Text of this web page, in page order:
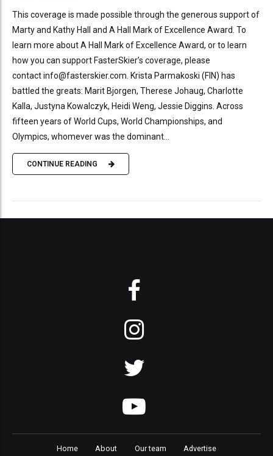
This coverage is made possible through the generous support of
Marty and Kathy Hall and A Hall Mark of Excellence Award. To
learn more about A Hall Mark of Excellence Award, or to learn
how you can support FasterSkier’s coverage, please
contact info@fasterskier.com. Krista Parmakoski (FIN) has
battled the greats: Marit Bjorgen, Therese Johaug, Charlotte
Kalla, Justyna Kowalczyk, Heidi Weng, Jessie Diggins. Across
fifteen years of World Cups, World Championships, and
Olympics, whomever was the dominant...
CONTINUE READING
Home About Our team Advertise